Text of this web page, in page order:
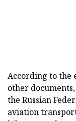
According to the
other
the Russian
aviation